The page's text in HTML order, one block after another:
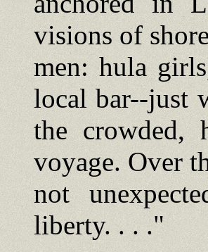
visions of
men: hula
local bar--just
the crowded,
voyage. Over
not
liberty. . . ."